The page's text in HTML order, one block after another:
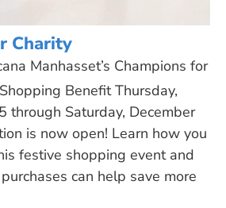
Charity
Manhasset’s Champions for
Benefit Thursday,
through Saturday, December
is now open! Learn how you
festive shopping event and
can help save more